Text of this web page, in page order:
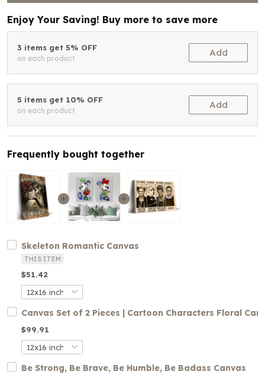
Enjoy Your Saving! Buy more to save more
3 items get 5% OFF
on each product
Add
5 items get 10% OFF
on each product
Add
Frequently bought together
Skeleton Romantic Canvas
THIS ITEM
$51.42
Canvas Set of 2 Pieces | Cartoon Characters Floral
$99.91
Be Strong, Be Brave, Be Humble, Be Badass Canvas